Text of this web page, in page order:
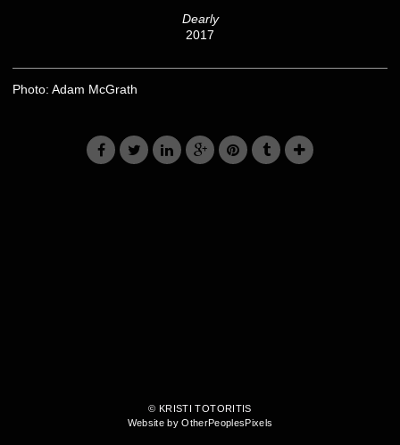
Dearly
2017
Photo: Adam McGrath
© KRISTI TOTORITIS
Website by OtherPeoplesPixels